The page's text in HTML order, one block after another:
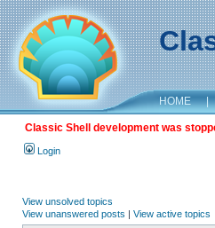
HOME |
Classic Shell development was
Login
View unsolved topics
View unanswered posts | View active topics